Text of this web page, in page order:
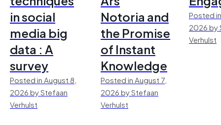
in social
media big
data : A
survey
Posted in August 8,
2026 by Stefaan
Verhulst
Notoria and
the Promise
of Instant
Knowledge
Posted in August 7,
2026 by Stefaan
Verhulst
Posted
2026 by
Verhulst